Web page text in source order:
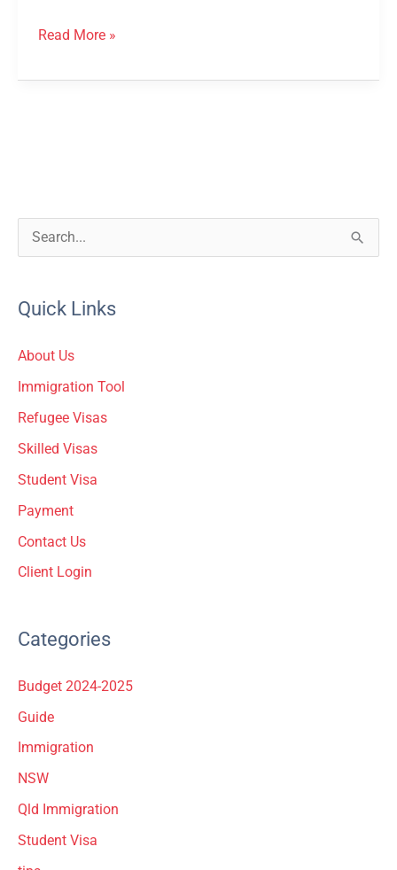
Read More »
c
h
:
Quick Links
About Us
Immigration Tool
Refugee Visas
Skilled Visas
Student Visa
Payment
Contact Us
Client Login
Categories
Budget 2024-2025
Guide
Immigration
NSW
Qld Immigration
Student Visa